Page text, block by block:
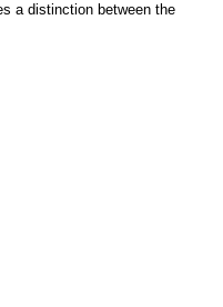
a distinction between the